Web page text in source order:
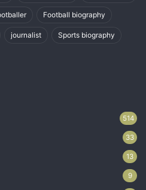
Football biography
journalist Sports biography
514
33
13
9